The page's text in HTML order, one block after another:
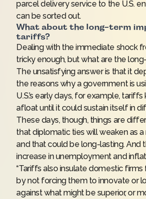
parcel delivery service to the U.S.
can be sorted out.
What about the long-term
tariffs?
Dealing with the immediate shock
tricky enough, but what are the
The unsatisfying answer is that it
the reasons why a government is
U.S.’s early days, for example,
afloat until it could sustain itself in
These days, though, things are
that diplomatic ties will weaken as
and that could be long-lasting. And
increase in unemployment and
“Tariffs also insulate domestic
by not forcing them to innovate or
against what might be superior, or